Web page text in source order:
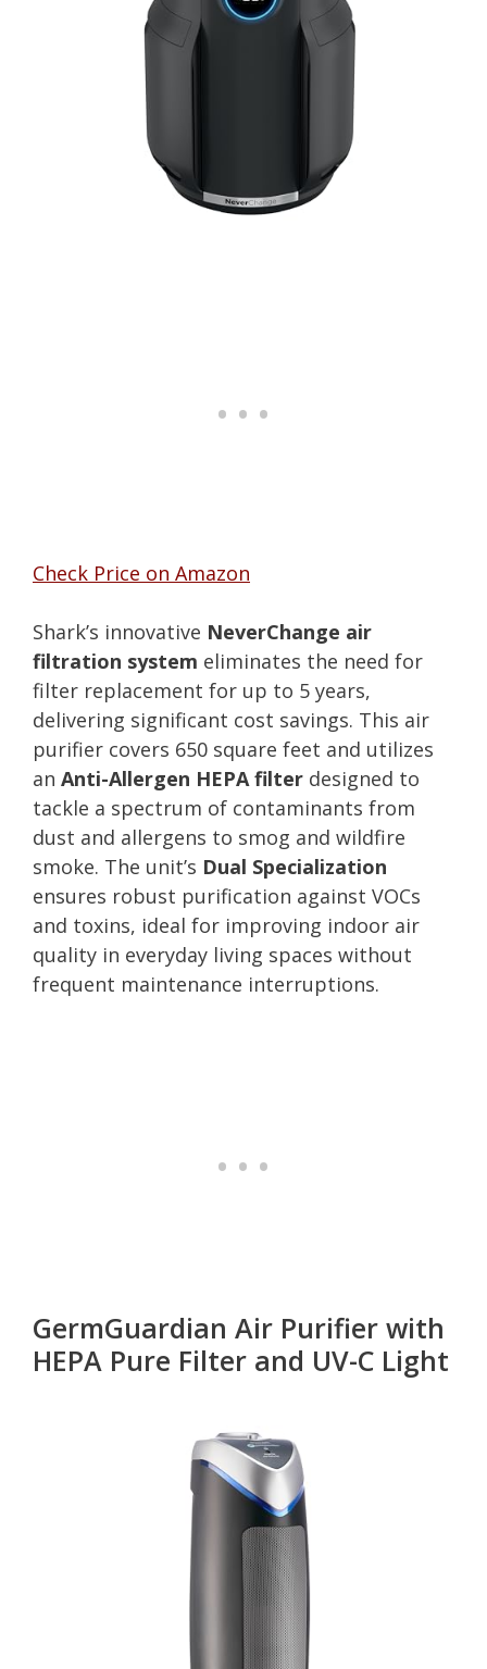
Check Price on Amazon
Shark’s innovative NeverChange air
filtration system eliminates the need for
filter replacement for up to 5 years,
delivering significant cost savings. This air
purifier covers 650 square feet and utilizes
an Anti-Allergen HEPA filter designed to
tackle a spectrum of contaminants from
dust and allergens to smog and wildfire
smoke. The unit’s Dual Specialization
ensures robust purification against VOCs
and toxins, ideal for improving indoor air
quality in everyday living spaces without
frequent maintenance interruptions.
GermGuardian Air Purifier with
HEPA Pure Filter and UV-C Light